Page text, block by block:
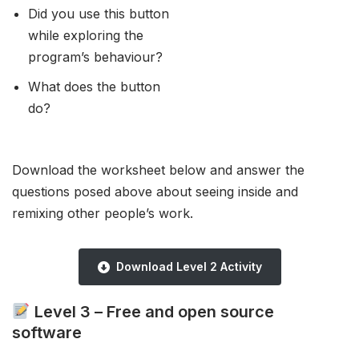
Did you use this button
while exploring the
program’s behaviour?
What does the button
do?
Download the worksheet below and answer the
questions posed above about seeing inside and
remixing other people’s work.
Download Level 2 Activity
Level 3 – Free and open source
software